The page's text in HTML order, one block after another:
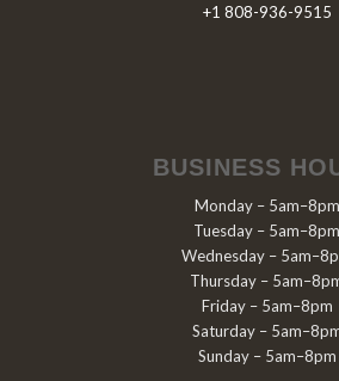
+1 808-936-9515
BUSINESS
Monday – 5am–8pm
Tuesday – 5am–8pm
Wednesday –
Thursday –
Friday – 5am–8pm
Saturday –
Sunday – 5am–8pm